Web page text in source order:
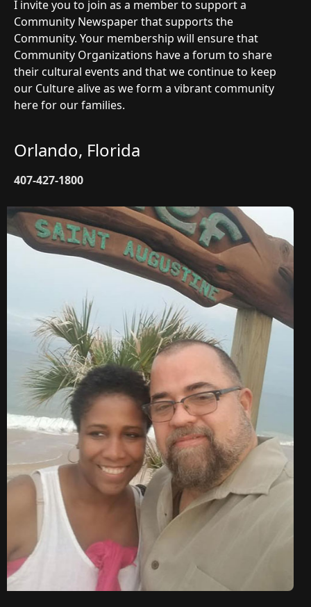
I invite you to join as a member to support a
Community Newspaper that supports the
Community. Your membership will ensure that
Community Organizations have a forum to share
their cultural events and that we continue to keep
our Culture alive as we form a vibrant community
here for our families.
Orlando, Florida
407-427-1800